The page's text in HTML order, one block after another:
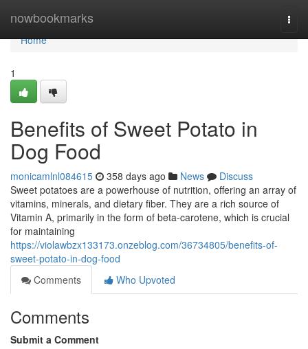
nowbookmarks
Home
Home
1
Benefits of Sweet Potato in
Dog Food
monicamlnl084615 358 days ago News
Discuss
Sweet potatoes are a powerhouse of nutrition, offering an array of
vitamins, minerals, and dietary fiber. They are a rich source of
Vitamin A, primarily in the form of beta-carotene, which is crucial
for maintaining
https://violawbzx133173.onzeblog.com/36734805/benefits-of-
sweet-potato-in-dog-food
Comments
Who Upvoted
Comments
Submit a Comment